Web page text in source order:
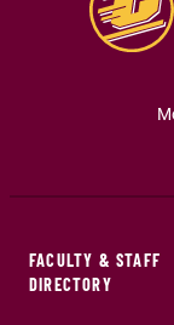
FACULTY & STAFF
DIRECTORY